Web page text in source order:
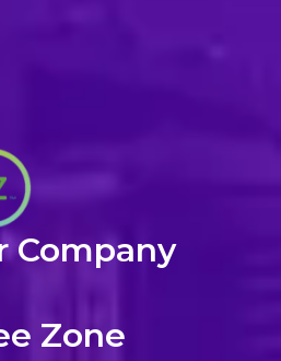
Company
Zone